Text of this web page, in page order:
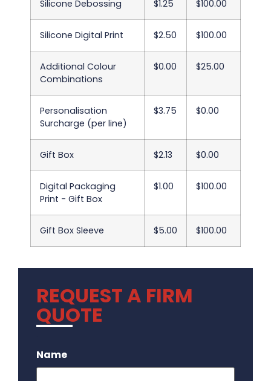
Silicone Debossing $1.25 $100.00
Silicone Digital Print $2.50 $100.00
Additional Colour
Combinations
$0.00 $25.00
Personalisation
Surcharge (per line)
$3.75 $0.00
Gift Box $2.13 $0.00
Digital Packaging
Print - Gift Box
$1.00 $100.00
Gift Box Sleeve $5.00 $100.00
REQUEST A FIRM
QUOTE
Name